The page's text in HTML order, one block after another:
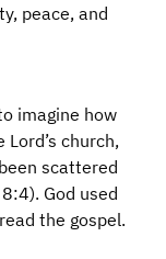
peace, and
imagine how
church,
scattered
God used
the gospel.